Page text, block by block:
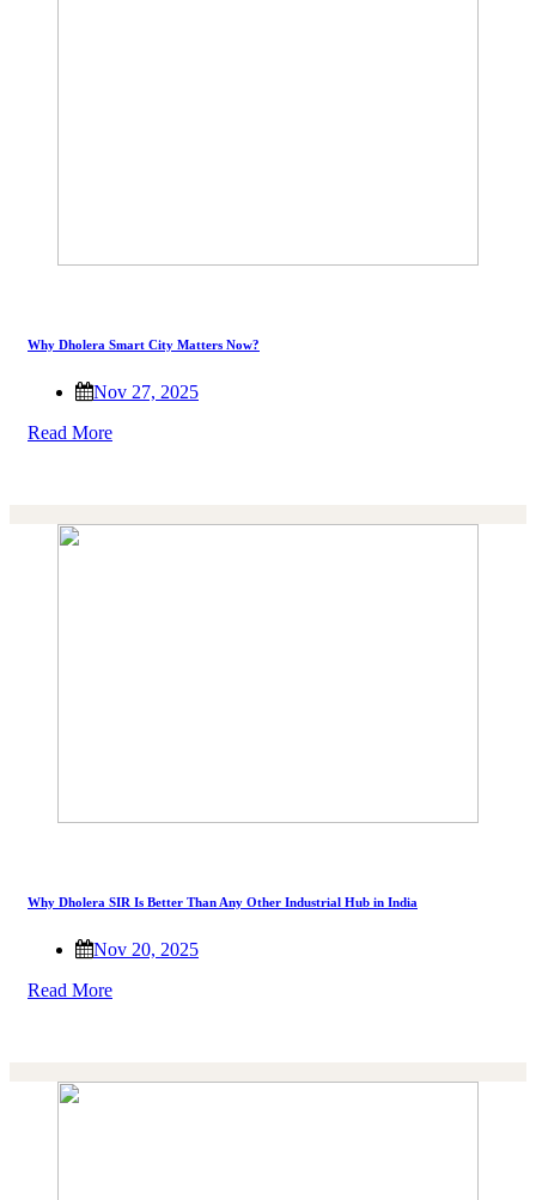
Why Dholera Smart City Matters Now?
Nov 27, 2025
Read More
Why Dholera SIR Is Better Than Any Other Industrial Hub in India
Nov 20, 2025
Read More